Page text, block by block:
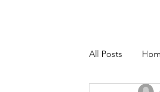
All Posts